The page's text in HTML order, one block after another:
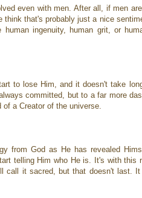
even with men. After all, if men
that's probably just a nice
ingenuity, human grit, or
to lose Him, and it doesn't take
committed, but to a far more
a Creator of the universe.
from God as He has revealed
telling Him who He is. It's with this
call it sacred, but that doesn't last.